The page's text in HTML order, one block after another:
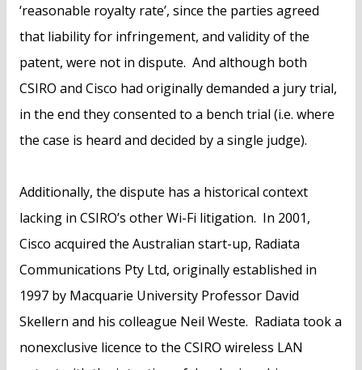
‘reasonable royalty rate’, since the parties agreed
that liability for infringement, and validity of the
patent, were not in dispute. And although both
CSIRO and Cisco had originally demanded a jury trial,
in the end they consented to a bench trial (i.e. where
the case is heard and decided by a single judge).
Additionally, the dispute has a historical context
lacking in CSIRO’s other Wi-Fi litigation. In 2001,
Cisco acquired the Australian start-up, Radiata
Communications Pty Ltd, originally established in
1997 by Macquarie University Professor David
Skellern and his colleague Neil Weste. Radiata took a
nonexclusive licence to the CSIRO wireless LAN